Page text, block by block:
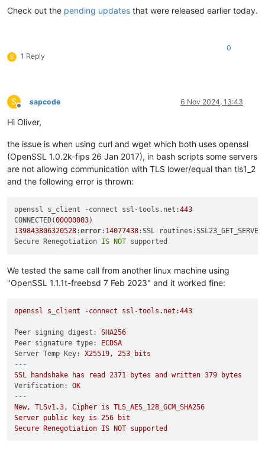
Check out the pending updates that were released earlier today.
S 1 Reply
0
S
Offline
sapcode 6 Nov 2024, 13:43
Hi Oliver,
the issue is when using curl and wget which both uses openssl
(OpenSSL 1.0.2k-fips 26 Jan 2017), in bash scripts some servers
are not allowing communication with TLS lower/equal than tls1_2
and the following error is thrown:
openssl s_client -connect ssl-tools.net:443
CONNECTED(00000003
139843806320528:error: 14077438:SSL
Secure Renegotiation IS NOT
We tested the same call from another linux machine using
"OpenSSL 1.1.1t-freebsd 7 Feb 2023" and it worked fine:
openssl s_client -connect ssl-tools.net:443
Peer signing digest:
SHA256
Peer signature type:
ECDSA
Server Temp Key:
X25519, 253
bits
---
SSL
handshake has read 2371 bytes and written 379
bytes
Verification:
OK
---
New,
TLSv1.3, Cipher is TLS_AES_128_GCM_SHA256
Server public key is 256
bit
Secure
Renegotiation IS NOT supported